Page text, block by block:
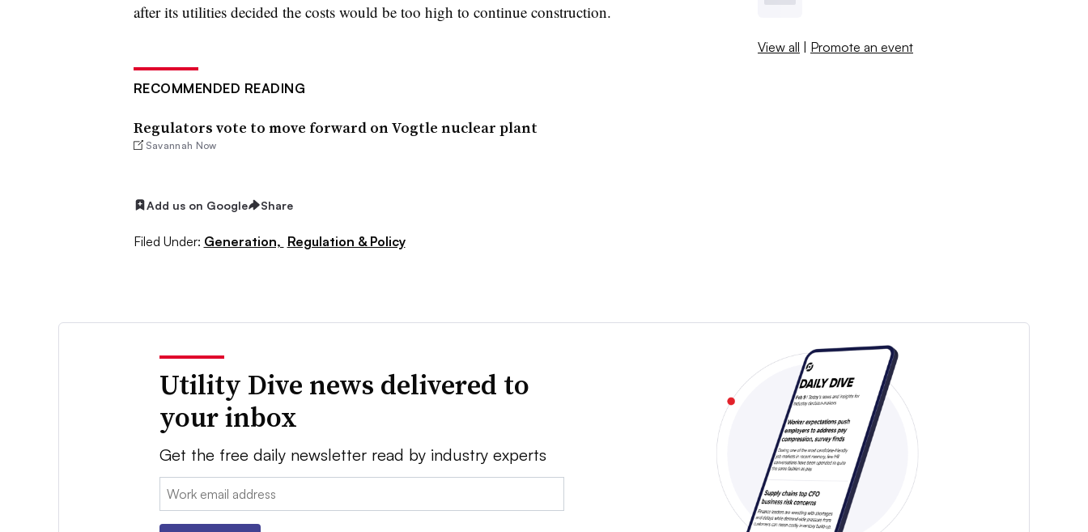
after its utilities decided the costs would be too high to continue construction.
RECOMMENDED READING
Regulators vote to move forward on Vogtle nuclear plant
Savannah Now
Add us on Google Share
Filed Under: Generation, Regulation & Policy
View all | Promote an event
Utility Dive news delivered to
your inbox
Get the free daily newsletter read by industry experts
Email: